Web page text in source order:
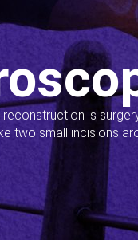
is
two small incisions